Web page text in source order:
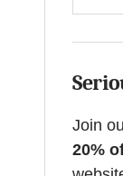
Join
20%